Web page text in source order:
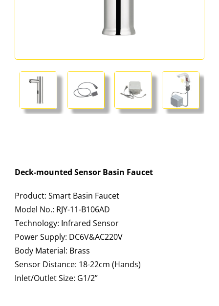
Deck-mounted Sensor Basin Faucet
Product: Smart Basin Faucet
Model No.: RJY-11-B106AD
Technology: Infrared Sensor
Power Supply: DC6V&AC220V
Body Material: Brass
Sensor Distance: 18-22cm (Hands)
Inlet/Outlet Size: G1/2”